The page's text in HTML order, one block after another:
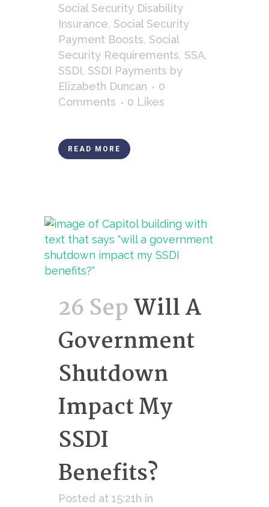
Social Security Disability
Insurance, Social Security
Payment Boosts, Social
Security Requirements, SSA,
SSDI, SSDI Payments by
Elizabeth Duncan
0
Comments
0 Likes
READ MORE
26 SepWill A
Government
Shutdown
Impact My
SSDI
Benefits?
Posted at 15:21h in